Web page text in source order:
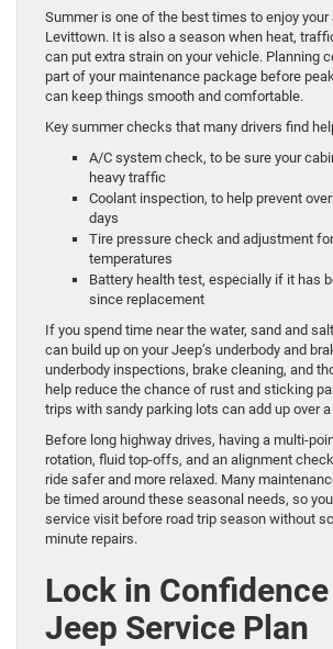
Summer is one of the best times to enjoy your
Levittown. It is also a season when heat,
can put extra strain on your vehicle. Planning
part of your maintenance package before
can keep things smooth and comfortable.
Key summer checks that many drivers find
A/C system check, to be sure your
heavy traffic
Coolant inspection, to help prevent
days
Tire pressure check and adjustment
temperatures
Battery health test, especially if it has
since replacement
If you spend time near the water, sand and
can build up on your Jeep’s underbody and
underbody inspections, brake cleaning, and
help reduce the chance of rust and sticking
trips with sandy parking lots can add up over
Before long highway drives, having a multi-
rotation, fluid top-offs, and an alignment
ride safer and more relaxed. Many
be timed around these seasonal needs, so
service visit before road trip season without
minute repairs.
Lock in
Jeep Service Plan